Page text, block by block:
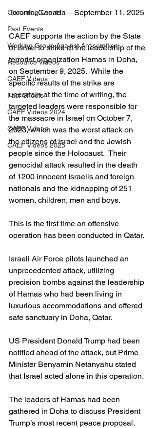
Upcoming Events
Past Events
Working Group Against Antisemitism
Resource Videos
CAEF Videos
Fact Sheets
CAEF Videos 2024
CAEF Videos
CAEF Videos 2025
Toronto, Canada – September 11, 2025
CAEF supports the action by the State
of Israel to strike at the leadership of the
terrorist organization Hamas in Doha,
on September 9, 2025.  While the
specific results of the strike are
uncertain at the time of writing, the
targeted leaders were responsible for
the massacre in Israel on October 7,
2023, which was the worst attack on
the citizens of Israel and the Jewish
people since the Holocaust.  Their
genocidal attack resulted in the death
of 1200 innocent Israelis and foreign
nationals and the kidnapping of 251
women, children, men and boys.
This is the first time an offensive
operation has been conducted in Qatar.
Israeli Air Force pilots launched an
unprecedented attack, utilizing
precision bombs against the leadership
of Hamas who had been living in
luxurious accommodations and offered
safe sanctuary in Doha, Qatar.
US President Donald Trump had been
notified ahead of the attack, but Prime
Minister Benyamin Netanyahu stated
that Israel acted alone in this operation.
The leaders of Hamas had been
gathered in Doha to discuss President
Trump’s most recent peace proposal.